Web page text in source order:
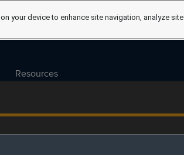
Resources
your device to enhance site navigation, analyze site